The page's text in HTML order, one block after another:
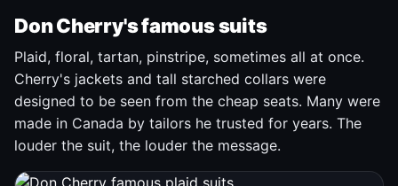
Don Cherry's famous suits
Plaid, floral, tartan, pinstripe, sometimes all at once.
Cherry's jackets and tall starched collars were
designed to be seen from the cheap seats. Many were
made in Canada by tailors he trusted for years. The
louder the suit, the louder the message.